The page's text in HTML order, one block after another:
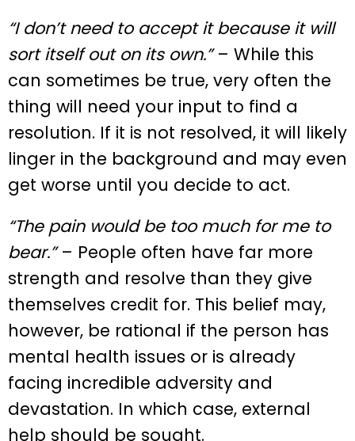
“I don’t need to accept it because it will
sort itself out on its own.”– While this
can sometimes be true, very often the
thing will need your input to find a
resolution. If it is not resolved, it will likely
linger in the background and may even
get worse until you decide to act.
“The pain would be too much for me to
bear.”– People often have far more
strength and resolve than they give
themselves credit for. This belief may,
however, be rational if the person has
mental health issues or is already
facing incredible adversity and
devastation. In which case, external
help should be sought.